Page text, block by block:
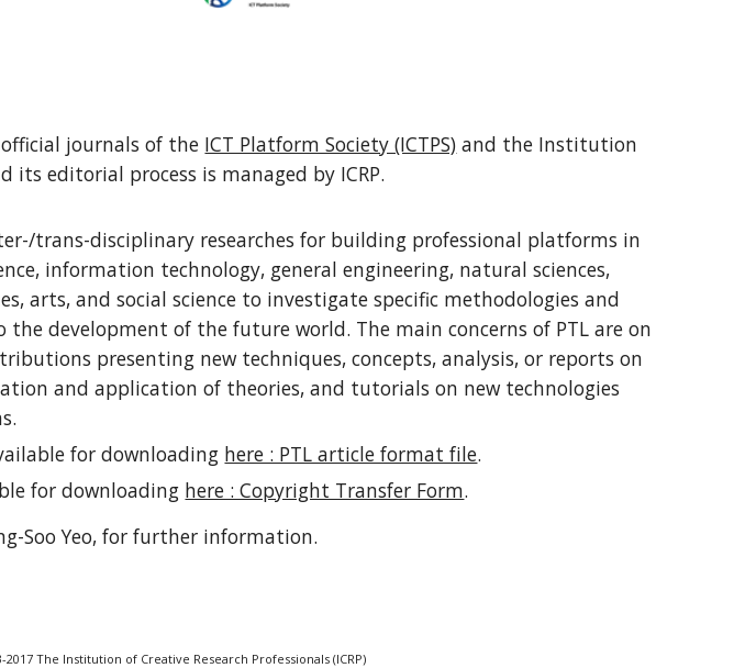
journals of the ICT Platform Society (ICTPS) and the Institution
its editorial process is managed by ICRP.
trans-disciplinary researches for building professional platforms in
information technology, general engineering, natural sciences,
arts, and social science to investigate specific methodologies and
development of the future world. The main concerns of PTL are on
presenting new techniques, concepts, analysis, or reports on
and application of theories, and tutorials on new technologies
for downloading here : PTL article format file.
for downloading here : Copyright Transfer Form.
Soo Yeo, for further information.
2017 The Institution of Creative Research Professionals (ICRP)